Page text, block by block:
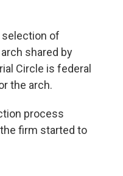
selection of
shared by
Circle is federal
the arch.
process
firm started to